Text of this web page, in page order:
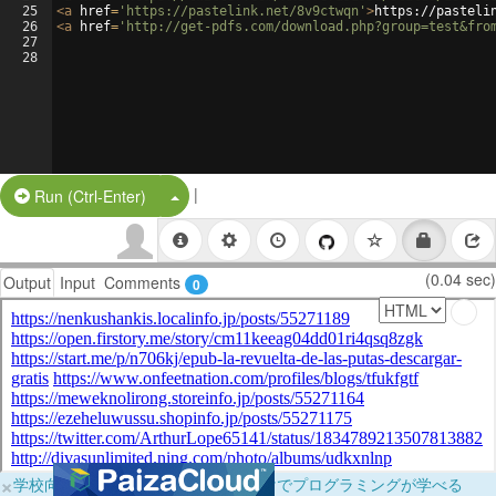
25
26
27
28
<a href= 'https://pastelink.net/8v9ctwqn' >https://
<a href= 'http://get-pdfs.com/
Run (Ctrl-Enter) Split Button!
|
Output Input Comments 0 (0.04 sec)
×学校向けに無料提供中！ブラウザだけでプログラミングが学べる